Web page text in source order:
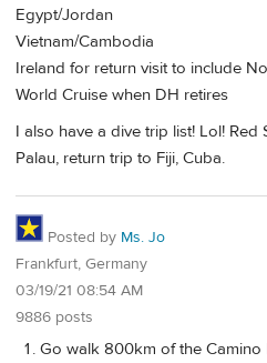
Egypt/Jordan
Vietnam/Cambodia
Ireland for return visit to include
World Cruise when DH retires
I also have a dive trip list! Lol!
Palau, return trip to Fiji, Cuba.
Posted by Ms. Jo
Frankfurt, Germany
03/19/21 08:54 AM
9886 posts
Go walk 800km of the Camino